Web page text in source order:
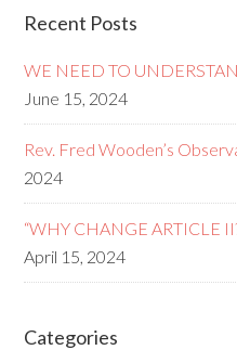
Recent Posts
WE NEED TO
June 15, 2024
Rev. Fred Wooden’s
2024
“WHY CHANGE ARTICLE
April 15, 2024
Categories